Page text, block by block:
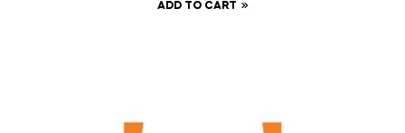
ADD TO CART